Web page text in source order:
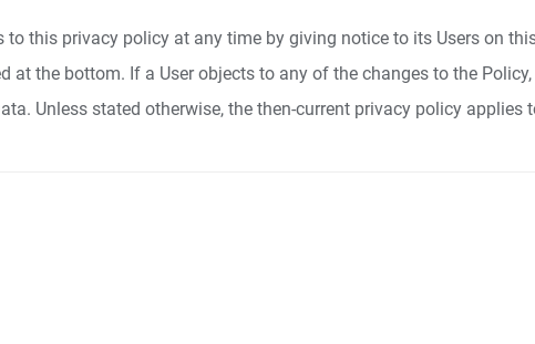
this privacy policy at any time by giving notice to its Users on
the bottom. If a User objects to any of the changes to the
Unless stated otherwise, the then-current privacy policy